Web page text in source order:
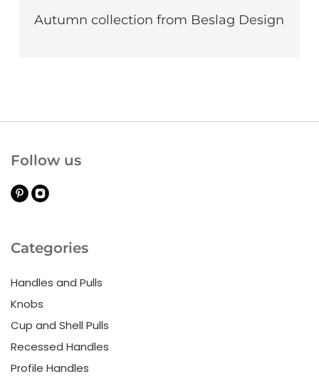
Autumn collection from Beslag Design
Categories
Handles and Pulls
Knobs
Cup and Shell Pulls
Recessed Handles
Profile Handles
Follow us